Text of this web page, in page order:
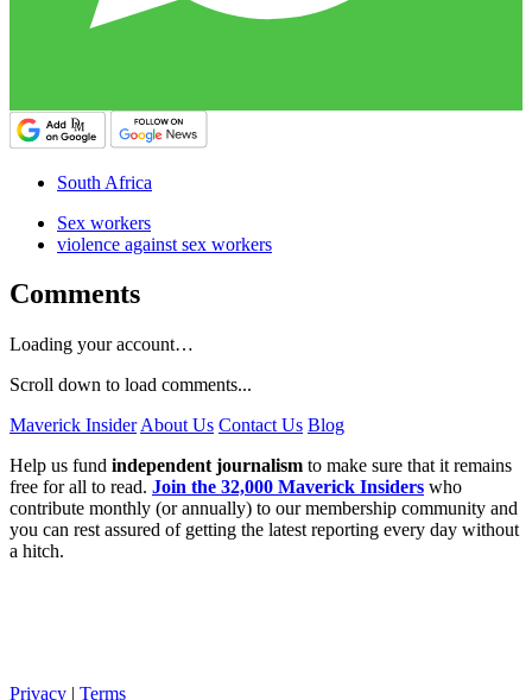
South Africa
Sex workers
violence against sex workers
Comments
Loading your account…
Scroll down to load comments...
Maverick Insider About Us Contact Us Blog
Help us fund independent journalism to make sure that it remains
free for all to read. Join the 32,000 Maverick Insiders who
contribute monthly (or annually) to our membership community and
you can rest assured of getting the latest reporting every day without
a hitch.
Privacy | Terms